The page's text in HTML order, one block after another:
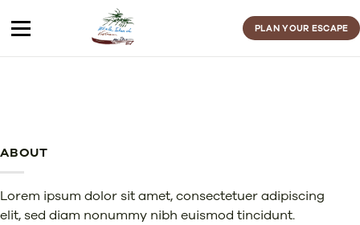
to
PLAN YOUR ESCAPE
ABOUT
Lorem ipsum dolor sit amet, consectetuer adipiscing
elit, sed diam nonummy nibh euismod tincidunt.